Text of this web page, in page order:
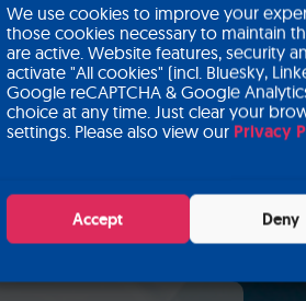
We use cookies to improve your
those cookies necessary to maintain
are active. Website features, security
activate "All cookies" (incl. Bluesky,
Google reCAPTCHA & Google
choice at any time. Just clear your
settings. Please also view our Privacy
Accept Deny